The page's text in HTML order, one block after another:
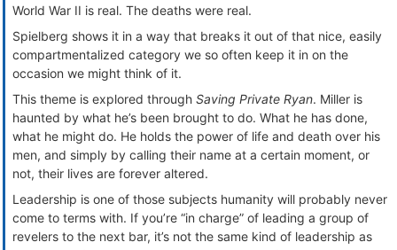
World War II is real. The deaths were real.
Spielberg shows it in a way that breaks it out of that nice, easily
compartmentalized category we so often keep it in on the
occasion we might think of it.
This theme is explored through Saving Private Ryan. Miller is
haunted by what he’s been brought to do. What he has done,
what he might do. He holds the power of life and death over his
men, and simply by calling their name at a certain moment, or
not, their lives are forever altered.
Leadership is one of those subjects humanity will probably never
come to terms with. If you’re “in charge” of leading a group of
revelers to the next bar, it’s not the same kind of leadership as